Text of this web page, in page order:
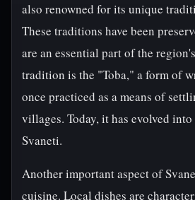
also renowned for its unique
These traditions have been
are an essential part of the
tradition is the "Toba," a form of
once practiced as a means of
villages. Today, it has evolved
Svaneti.
Another important aspect of
cuisine. Local dishes are